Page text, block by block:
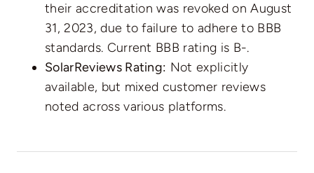
their accreditation was revoked on August
31, 2023, due to failure to adhere to BBB
standards. Current BBB rating is B-.
SolarReviews Rating: Not explicitly
available, but mixed customer reviews
noted across various platforms.